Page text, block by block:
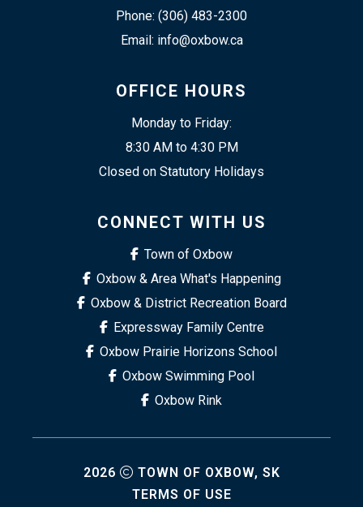
Phone: (306) 483-2300
Email: info@oxbow.ca
OFFICE HOURS
Monday to Friday:
8:30 AM to 4:30 PM
Closed on Statutory Holidays
CONNECT WITH US
Town of Oxbow
Oxbow & Area What's Happening
Oxbow & District Recreation Board
Expressway Family Centre
Oxbow Prairie Horizons School
Oxbow Swimming Pool
Oxbow Rink
2026
TOWN OF OXBOW, SK
TERMS OF USE